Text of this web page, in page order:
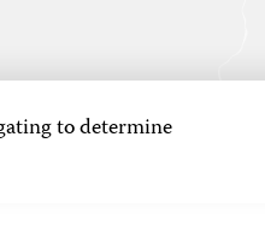
to determine